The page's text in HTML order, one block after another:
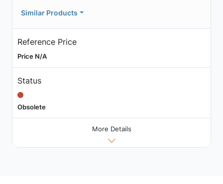
Similar Products
Reference Price
Price N/A
Status
Obsolete
More Details